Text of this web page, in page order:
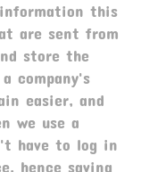
this
are sent from
store the
company's
easier, and
we use a
have to log in
hence saving